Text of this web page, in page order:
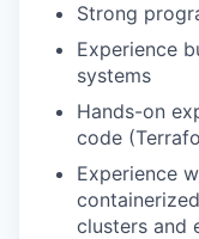
Strong
Experience
systems
Hands-on
code
Experience
clusters and